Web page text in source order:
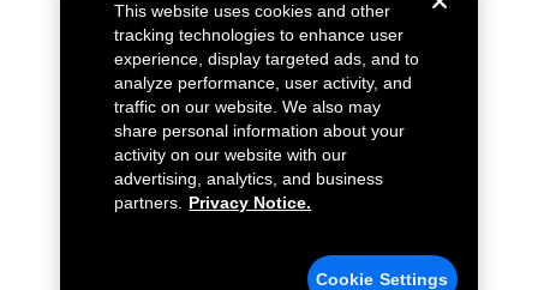
This website uses cookies and other
tracking technologies to enhance user
experience, display targeted ads, and to
analyze performance, user activity, and
traffic on our website. We also may
share personal information about your
activity on our website with our
advertising, analytics, and business
partners.
Privacy Notice.
Cookie Settings